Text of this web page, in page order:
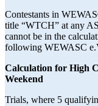
Contestants in
title “WTCH” at any
cannot be in the
following WEWASC
Calculation for High
Weekend
Trials, where 5